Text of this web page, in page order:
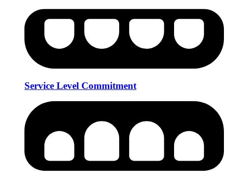
Service Level Commitment